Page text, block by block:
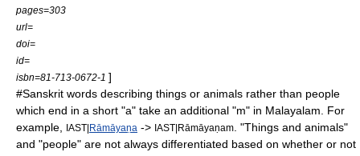
pages=303
url=
doi=
id=
isbn=81-713-0672-1 ]
#Sanskrit words describing things or animals rather than people
which end in a short "a" take an additional "m" in Malayalam. For
example,
IAST|Rāmāyaṇa -> IAST|Rāmāyaṇam
. "Things and animals"
and "people" are not always differentiated based on whether or not